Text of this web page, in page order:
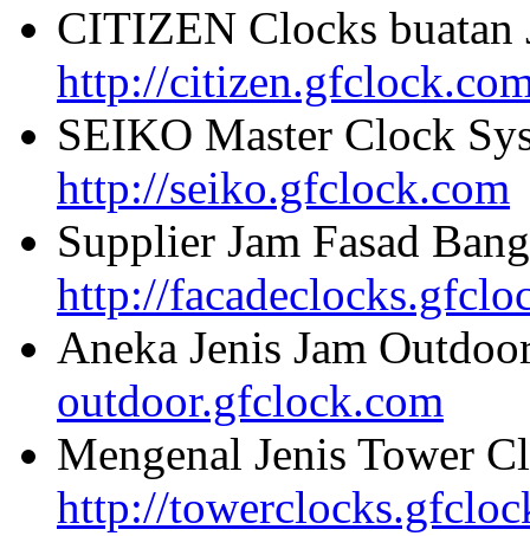
CITIZEN Clocks buatan
http://
SEIKO Master Clock
http://seiko.gfclock.com
Supplier Jam Fasad
http://
Aneka Jenis Jam
outdoor.gfclock.com
Mengenal Jenis Tower
http://